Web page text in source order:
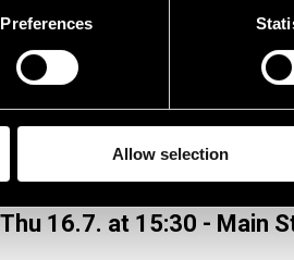
Preferences
Allow selection
Thu 16.7. at 15:30 - Main